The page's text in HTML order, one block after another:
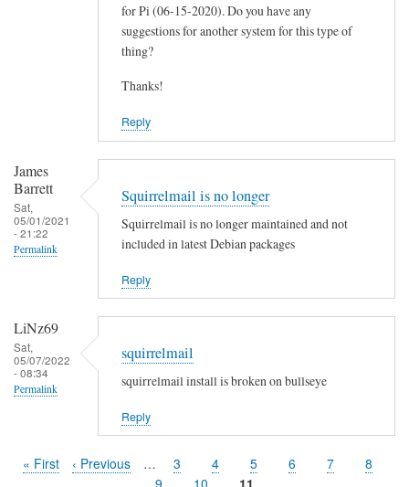
for Pi (06-15-2020). Do you have any
suggestions for another system for this type of
thing?
Thanks!
Reply
James
Barrett
Sat,
05/01/2021
- 21:22
Permalink
Squirrelmail is no longer
Squirrelmail is no longer maintained and not
included in latest Debian packages
Reply
LiNz69
Sat,
05/07/2022
- 08:34
Permalink
squirrelmail
squirrelmail install is broken on bullseye
Reply
Pagination
First
« First
Previous
‹ Previous … Page
3 Page
4 Page
5 Page
6 Page
7 Page
8